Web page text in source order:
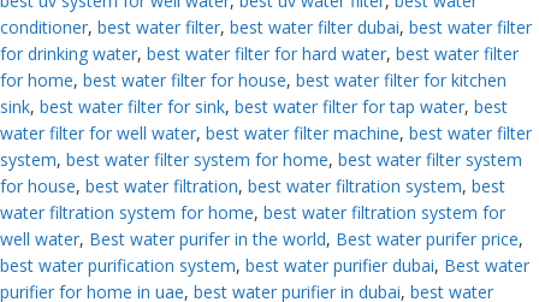
conditioner, best water filter, best water filter dubai, best water filter
for drinking water, best water filter for hard water, best water filter
for home, best water filter for house, best water filter for kitchen
sink, best water filter for sink, best water filter for tap water, best
water filter for well water, best water filter machine, best water filter
system, best water filter system for home, best water filter system
for house, best water filtration, best water filtration system, best
water filtration system for home, best water filtration system for
well water, Best water purifer in the world, Best water purifer price,
best water purification system, best water purifier dubai, Best water
purifier for home in uae, best water purifier in dubai, best water